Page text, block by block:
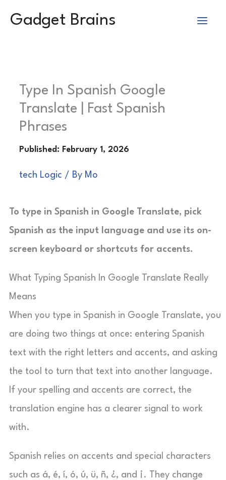
Gadget Brains
Type In Spanish Google
Translate | Fast Spanish
Phrases
tech Logic / By Mo
To type in Spanish in Google Translate, pick
Spanish as the input language and use its on-
screen keyboard or shortcuts for accents.
What Typing Spanish In Google Translate Really
Means
When you type in Spanish in Google Translate, you
are doing two things at once: entering Spanish
text with the right letters and accents, and asking
the tool to turn that text into another language.
If your spelling and accents are correct, the
translation engine has a clearer signal to work
with.
Spanish relies on accents and special characters
such as á, é, í, ó, ú, ü, ñ, ¿, and ¡. They change